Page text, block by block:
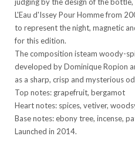
L'Eau d'Issey Pour Homme from
to represent the night, magnetic
for this edition.
The composition isteam woody-
developed by Dominique Ropion
as a sharp, crisp and mysterious
Top notes: grapefruit, bergamot
Heart notes: spices, vetiver,
Base notes: ebony tree, incense,
Launched in 2014.